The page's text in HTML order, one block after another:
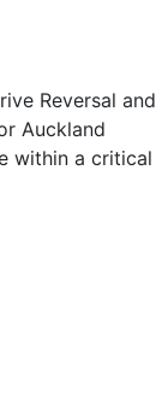
Reversal and
Auckland
within a critical